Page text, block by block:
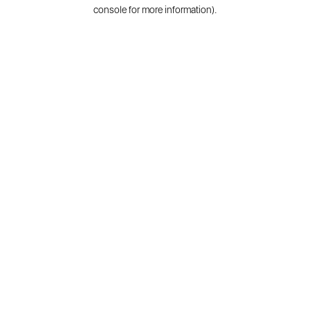
console for more information).